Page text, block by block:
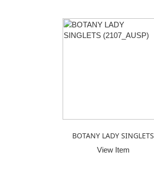
BOTANY LADY SINGLETS
View Item